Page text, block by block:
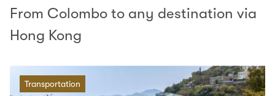
From Colombo to any destination via
Hong Kong
Transportation